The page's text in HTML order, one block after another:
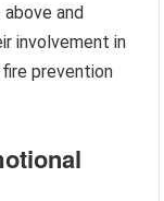
and
involvement in
prevention